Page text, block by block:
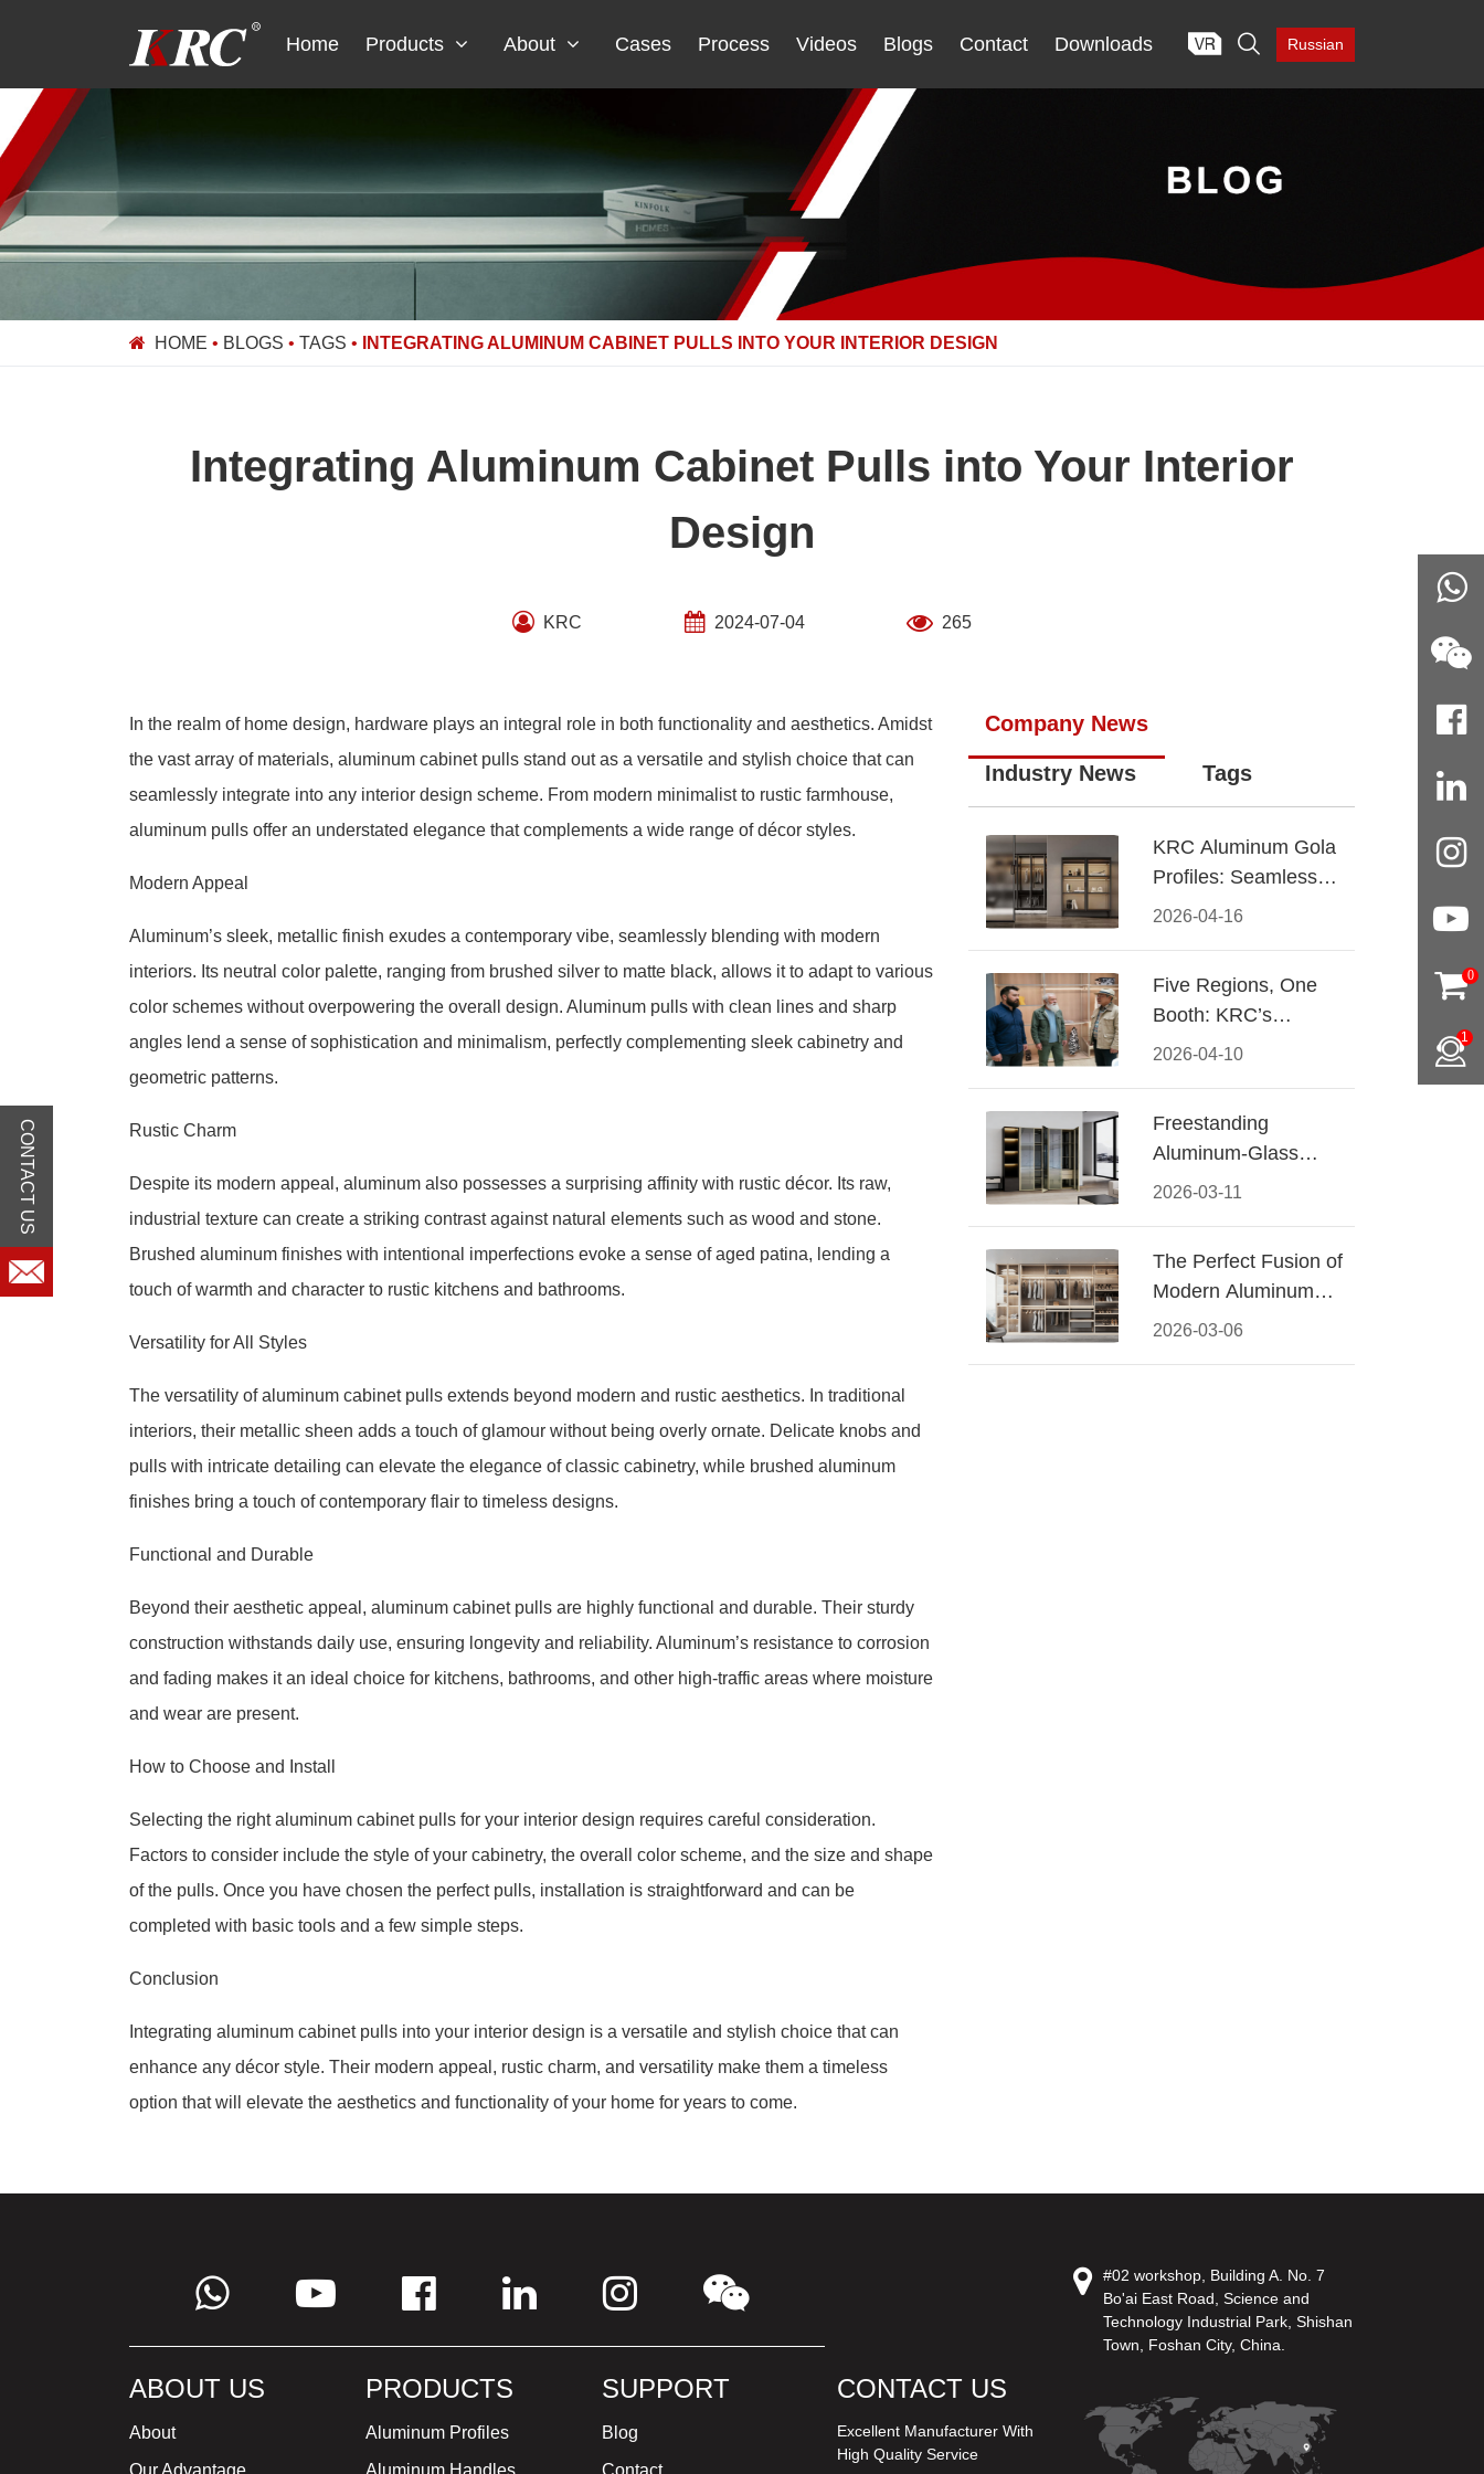
Home Products About Cases Process Videos Blogs Contact Downloads  Russian
HOME • BLOGS • TAGS • INTEGRATING ALUMINUM CABINET PULLS INTO YOUR INTERIOR DESIGN
Integrating Aluminum Cabinet Pulls into Your Interior
Design
KRC 2024-07-04 265
In the realm of home design, hardware plays an integral role in both functionality and aesthetics. Amidst
the vast array of materials, aluminum cabinet pulls stand out as a versatile and stylish choice that can
seamlessly integrate into any interior design scheme. From modern minimalist to rustic farmhouse,
aluminum pulls offer an understated elegance that complements a wide range of décor styles.
Modern Appeal
Aluminum’s sleek, metallic finish exudes a contemporary vibe, seamlessly blending with modern
interiors. Its neutral color palette, ranging from brushed silver to matte black, allows it to adapt to various
color schemes without overpowering the overall design. Aluminum pulls with clean lines and sharp
angles lend a sense of sophistication and minimalism, perfectly complementing sleek cabinetry and
geometric patterns.
Rustic Charm
Despite its modern appeal, aluminum also possesses a surprising affinity with rustic décor. Its raw,
industrial texture can create a striking contrast against natural elements such as wood and stone.
Brushed aluminum finishes with intentional imperfections evoke a sense of aged patina, lending a
touch of warmth and character to rustic kitchens and bathrooms.
Versatility for All Styles
The versatility of aluminum cabinet pulls extends beyond modern and rustic aesthetics. In traditional
interiors, their metallic sheen adds a touch of glamour without being overly ornate. Delicate knobs and
pulls with intricate detailing can elevate the elegance of classic cabinetry, while brushed aluminum
finishes bring a touch of contemporary flair to timeless designs.
Functional and Durable
Beyond their aesthetic appeal, aluminum cabinet pulls are highly functional and durable. Their sturdy
construction withstands daily use, ensuring longevity and reliability. Aluminum’s resistance to corrosion
and fading makes it an ideal choice for kitchens, bathrooms, and other high-traffic areas where moisture
and wear are present.
How to Choose and Install
Selecting the right aluminum cabinet pulls for your interior design requires careful consideration.
Factors to consider include the style of your cabinetry, the overall color scheme, and the size and shape
of the pulls. Once you have chosen the perfect pulls, installation is straightforward and can be
completed with basic tools and a few simple steps.
Conclusion
Integrating aluminum cabinet pulls into your interior design is a versatile and stylish choice that can
enhance any décor style. Their modern appeal, rustic charm, and versatility make them a timeless
option that will elevate the aesthetics and functionality of your home for years to come.
Company News
Industry News Tags
2026-04-16
KRC Aluminum Gola
Profiles: Seamless
Handleless Cabinet
2026-04-10
Five Regions, One
Booth: KRC’s
Aluminum Hardware
2026-03-11
Freestanding
Aluminum-Glass
Wardrobe: Modern
2026-03-06
The Perfect Fusion of
Modern Aluminum
and Warm Wood
ABOUT US
About
Our Advantage
PRODUCTS
Aluminum Profiles
Aluminum Handles
SUPPORT
Blog
Contact
CONTACT US
Excellent Manufacturer With
High Quality Service
#02 workshop, Building A. No. 7
Bo'ai East Road, Science and
Technology Industrial Park, Shishan
Town, Foshan City, China.
0
1
CONTACT US